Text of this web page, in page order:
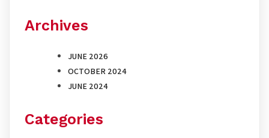
Archives
JUNE 2026
OCTOBER 2024
JUNE 2024
Categories